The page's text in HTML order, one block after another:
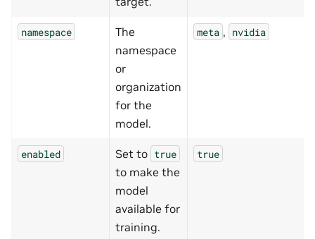
namespace
The
namespace
or
organization
for the
model.
meta , nvidia
enabled Set to true
to make the
model
available for
training.
true